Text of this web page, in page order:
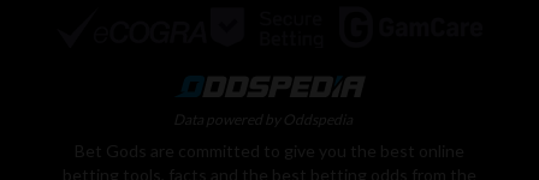
Data powered by Oddspedia